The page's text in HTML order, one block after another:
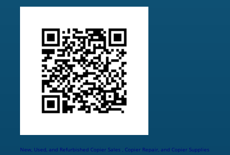
New, Used, and Refurbished Copier Sales , Copier Repair, and Copier Supplies